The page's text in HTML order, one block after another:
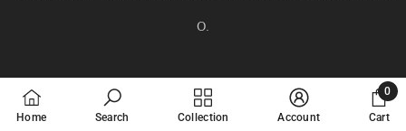
O.
Home Search Collection Account Cart
0
0